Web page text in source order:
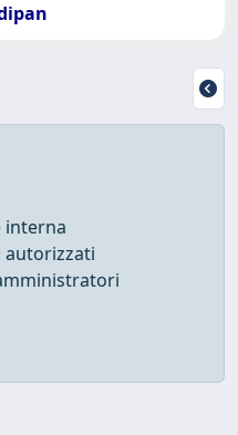
interna